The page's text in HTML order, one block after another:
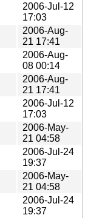
2006-Jul-12
17:03
2006-Aug-
21 17:41
2006-Aug-
08 00:14
2006-Aug-
21 17:41
2006-Jul-12
17:03
2006-May-
21 04:58
2006-Jul-24
19:37
2006-May-
21 04:58
2006-Jul-24
19:37